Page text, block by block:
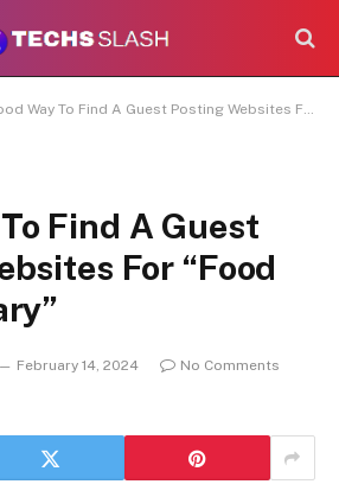
Way To Find A Guest Posting Websites For “Food and Culinary”
Find A Guest
For “Food
February 14, 2024
No Comments